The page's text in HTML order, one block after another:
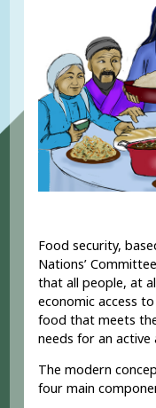
Food security,
Nations’
that all people, at
economic access
food that meets
needs for an active
The modern
four main